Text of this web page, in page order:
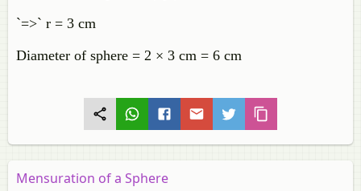
`=>` r = 3 cm
Diameter of sphere = 2 × 3 cm = 6 cm
Mensuration of a Sphere